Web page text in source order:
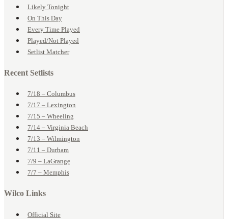
Likely Tonight
On This Day
Every Time Played
Played/Not Played
Setlist Matcher
Recent Setlists
7/18 – Columbus
7/17 – Lexington
7/15 – Wheeling
7/14 – Virginia Beach
7/13 – Wilmington
7/11 – Durham
7/9 – LaGrange
7/7 – Memphis
Wilco Links
Official Site